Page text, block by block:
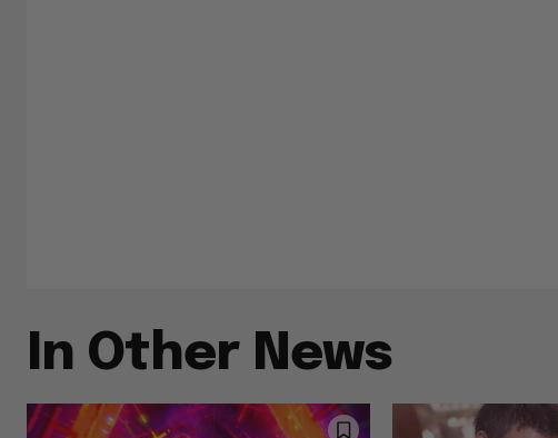
In Other News